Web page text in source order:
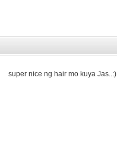
super nice ng hair mo kuya Jas..:)